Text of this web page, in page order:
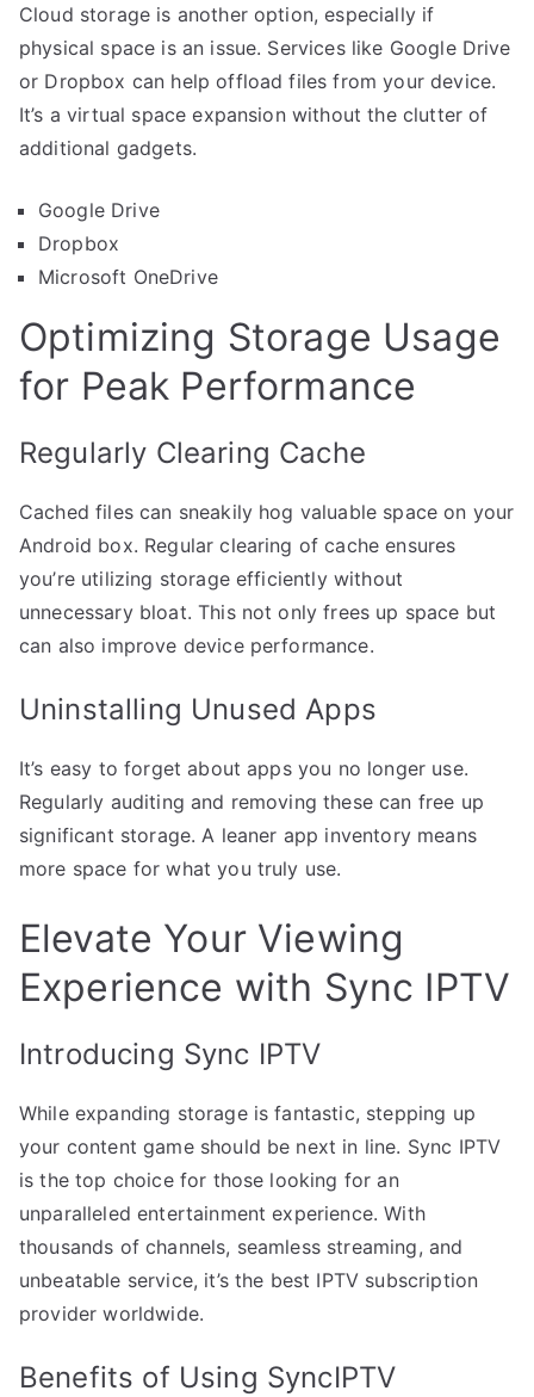
Cloud storage is another option, especially if
physical space is an issue. Services like Google Drive
or Dropbox can help offload files from your device.
It’s a virtual space expansion without the clutter of
additional gadgets.
Google Drive
Dropbox
Microsoft OneDrive
Optimizing Storage Usage
for Peak Performance
Regularly Clearing Cache
Cached files can sneakily hog valuable space on your
Android box. Regular clearing of cache ensures
you’re utilizing storage efficiently without
unnecessary bloat. This not only frees up space but
can also improve device performance.
Uninstalling Unused Apps
It’s easy to forget about apps you no longer use.
Regularly auditing and removing these can free up
significant storage. A leaner app inventory means
more space for what you truly use.
Elevate Your Viewing
Experience with Sync IPTV
Introducing Sync IPTV
While expanding storage is fantastic, stepping up
your content game should be next in line. Sync IPTV
is the top choice for those looking for an
unparalleled entertainment experience. With
thousands of channels, seamless streaming, and
unbeatable service, it’s the best IPTV subscription
provider worldwide.
Benefits of Using SyncIPTV